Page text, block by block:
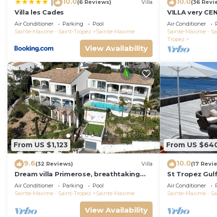
(6 Reviews) Villa
Villa les Cades
Air Conditioner Parking
Pool
Sainte-Maxime - Saint-Tropez
Sainte-Maxime
View Availability
(36
VILLA very
VIEWS ;
VIEW !
Air Conditioner
Sainte-Maxime -
Tropez
From US $1,123
9.6(32 Reviews) Villa
Dream villa Primerose, breathtaking
sea view, airco, heated pool, sea 300m.
Air Conditioner Parking
Pool
Sainte-Maxime - Saint-Tropez
Sainte-Maxime
View Availability
From US
10.0(17
St Tropez
the sea with
Air Conditioner
Sainte-Maxime -